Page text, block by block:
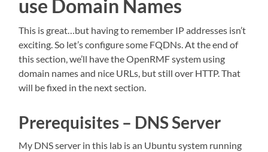
use Domain Names
This is great…but having to remember IP addresses isn’t
exciting. So let’s configure some FQDNs. At the end of
this section, we’ll have the OpenRMF system using
domain names and nice URLs, but still over HTTP. That
will be fixed in the next section.
Prerequisites – DNS Server
My DNS server in this lab is an Ubuntu system running